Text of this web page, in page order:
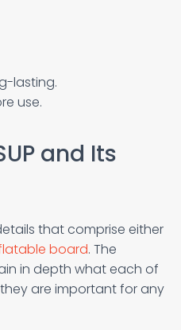
lasting.
use.
and Its
that comprise either
board. The
in depth what each of
are important for any